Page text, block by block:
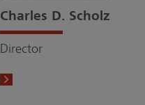
Charles D. Scholz
Director